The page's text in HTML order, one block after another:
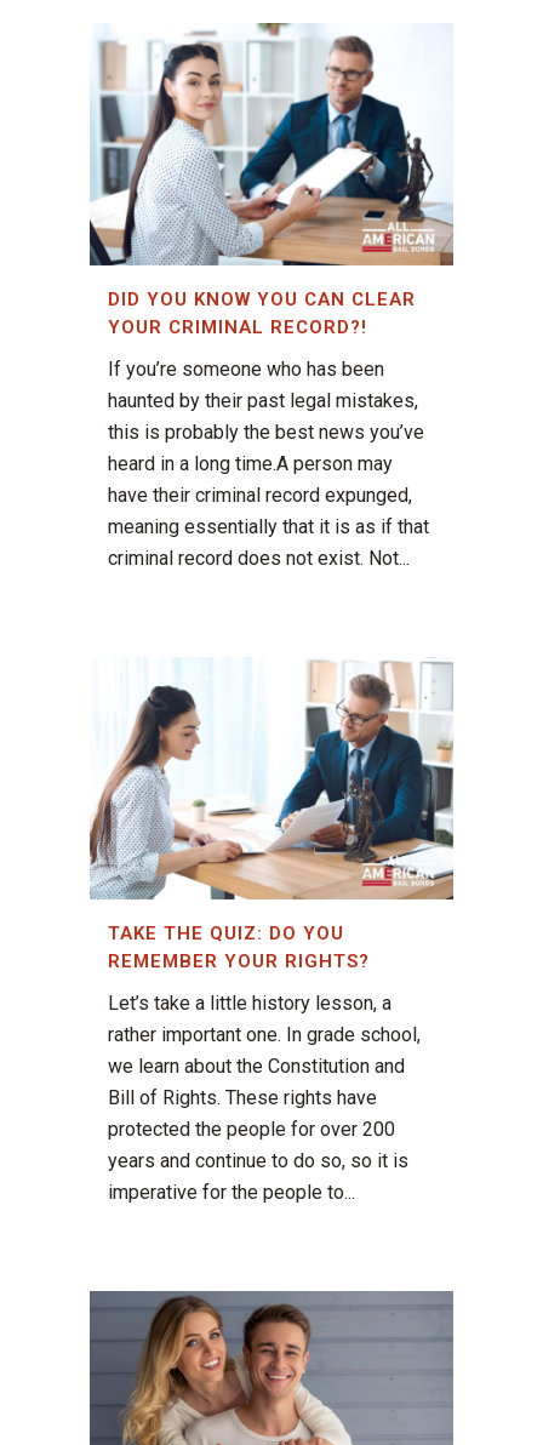
DID YOU KNOW YOU CAN CLEAR
YOUR CRIMINAL RECORD?!
If you’re someone who has been
haunted by their past legal mistakes,
this is probably the best news you’ve
heard in a long time.A person may
have their criminal record expunged,
meaning essentially that it is as if that
criminal record does not exist. Not...
TAKE THE QUIZ: DO YOU
REMEMBER YOUR RIGHTS?
Let’s take a little history lesson, a
rather important one. In grade school,
we learn about the Constitution and
Bill of Rights. These rights have
protected the people for over 200
years and continue to do so, so it is
imperative for the people to...